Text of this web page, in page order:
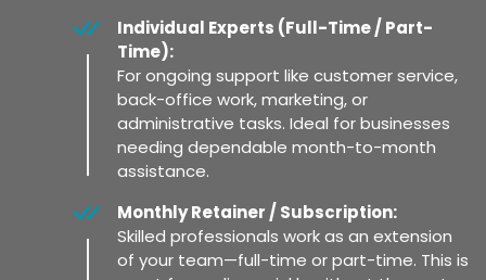
Individual Experts (Full-Time / Part-
Time):
For ongoing support like customer service,
back-office work, marketing, or
administrative tasks. Ideal for businesses
needing dependable month-to-month
assistance.
Monthly Retainer / Subscription:
Skilled professionals work as an extension
of your team—full-time or part-time. This is